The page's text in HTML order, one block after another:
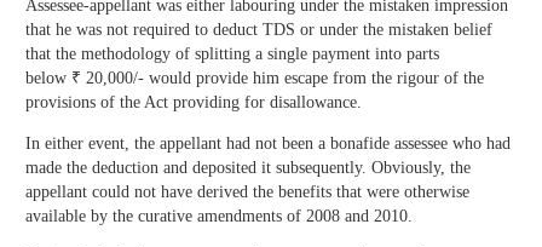
Assessee-appellant was either labouring under the mistaken impression
that he was not required to deduct TDS or under the mistaken belief
that the methodology of splitting a single payment into parts
below ₹ 20,000/- would provide him escape from the rigour of the
provisions of the Act providing for disallowance.
In either event, the appellant had not been a bonafide assessee who had
made the deduction and deposited it subsequently. Obviously, the
appellant could not have derived the benefits that were otherwise
available by the curative amendments of 2008 and 2010.